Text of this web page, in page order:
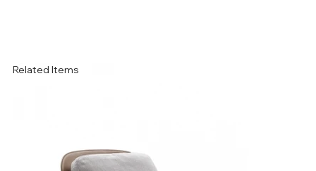
Related Items